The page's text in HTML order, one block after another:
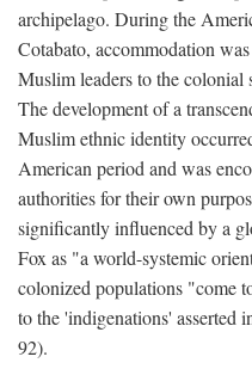
archipelago. During the
Cotabato, accommodation
Muslim leaders to the
The development of a
Muslim ethnic identity
American period and was
authorities for their own
significantly influenced by a
Fox as "a world-systemic
colonized populations "come
to the 'indigenations' asserted
92).